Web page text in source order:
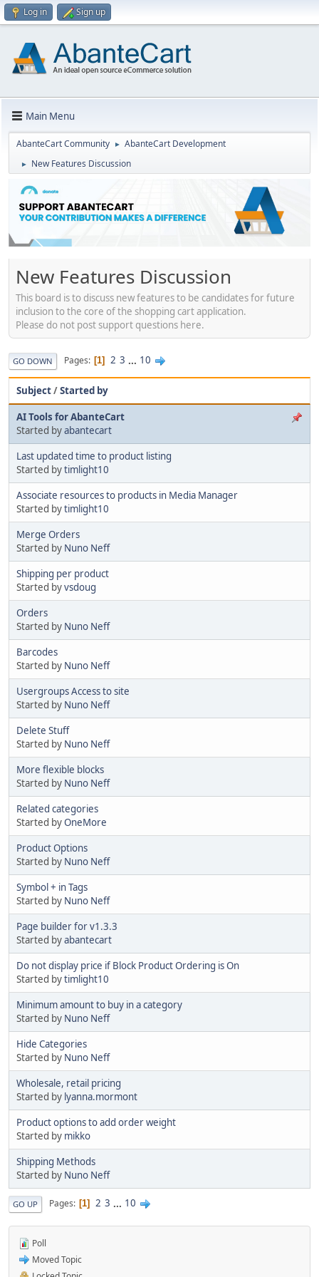
Log in Sign up
Main Menu
AbanteCart Community ► AbanteCart Development
► New Features Discussion
New Features Discussion
This board is to discuss new features to be candidates for future
inclusion to the core of the shopping cart application.
Please do not post support questions here.
GO DOWN Pages 1 2 3 ... 10
Subject/Started by
AI Tools for AbanteCart
Started byabantecart
Last updated time to product listing
Started bytimlight10
Associate resources to products in Media Manager
Started bytimlight10
Merge Orders
Started by Nuno Neff
Shipping per product
Started byvsdoug
Orders
Started by Nuno Neff
Barcodes
Started by Nuno Neff
Usergroups Access to site
Started by Nuno Neff
Delete Stuff
Started by Nuno Neff
More flexible blocks
Started by Nuno Neff
Related categories
Started byOneMore
Product Options
Started by Nuno Neff
Symbol + in Tags
Started by Nuno Neff
Page builder for v1.3.3
Started byabantecart
Do not display price if Block Product Ordering is On
Started bytimlight10
Minimum amount to buy in a category
Started by Nuno Neff
Hide Categories
Started by Nuno Neff
Wholesale, retail pricing
Started by lyanna.mormont
Product options to add order weight
Started by mikko
Shipping Methods
Started by Nuno Neff
GO UP Pages 1 2 3 ... 10
Poll
Moved Topic